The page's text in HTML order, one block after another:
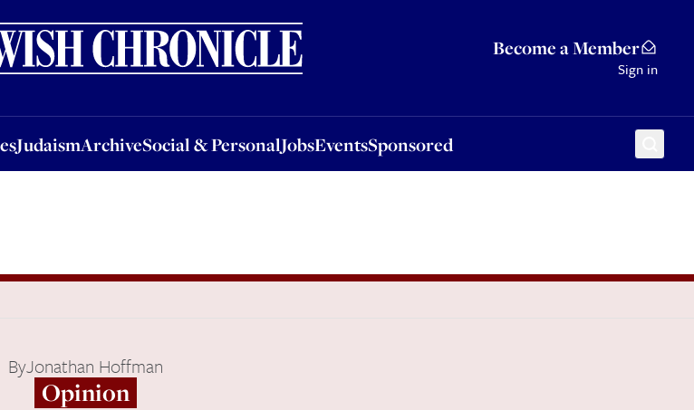
Become a Member
Sign in
JudaismArchiveSocial & PersonalJobsEventsSponsored
ArchiveSocial & PersonalJobsEventsSponsored
ByJonathan Hoffman
Opinion